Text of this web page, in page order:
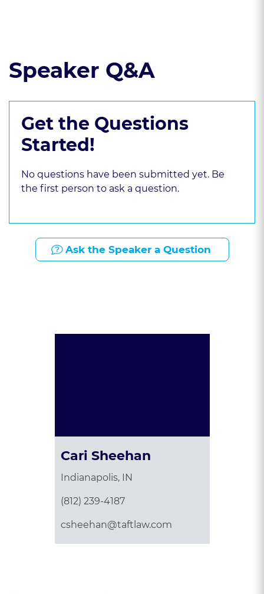
Speaker Q&A
Get the Questions
Started!
No questions have been submitted yet. Be
the first person to ask a question.
Ask the Speaker a Question
Cari Sheehan
Indianapolis, IN
(812) 239-4187
csheehan@taftlaw.com